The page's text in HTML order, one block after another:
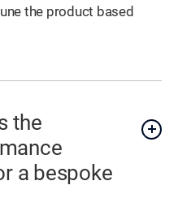
the product based
the
a bespoke